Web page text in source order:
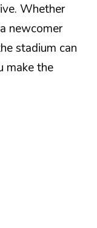
Whether
newcomer
stadium can
make the